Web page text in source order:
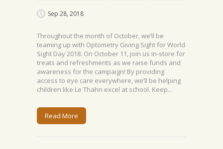
Sep 28, 2018
Throughout the month of October, we’ll be
teaming up with Optometry Giving Sight​ for World
Sight Day 2018. On October 11, join us in-store for
treats and refreshments as we raise funds and
awareness for the campaign! By providing
access to eye care everywhere, we’ll be helping
children like Le Thahn excel at school. Keep...
Read More